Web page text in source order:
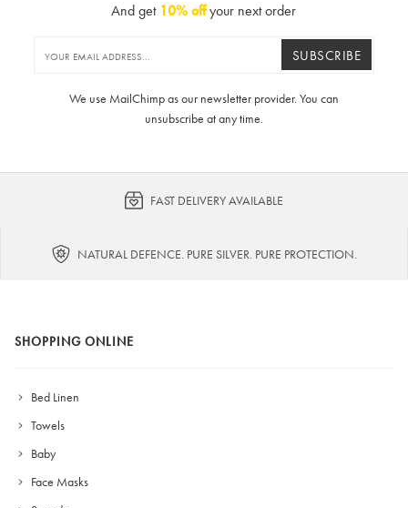
And get 10% offyour next order
SUBSCRIBE
We use MailChimp as our newsletter provider. You can
unsubscribe at any time.
FAST DELIVERY AVAILABLE
NATURAL DEFENCE. PURE SILVER. PURE PROTECTION.
SHOPPING ONLINE
Bed Linen
Towels
Baby
Face Masks